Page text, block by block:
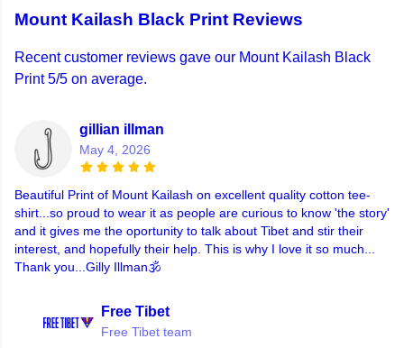
Mount Kailash Black Print Reviews
Recent customer reviews gave our Mount Kailash Black
Print 5/5 on average.
gillian illman
May 4, 2026
Beautiful Print of Mount Kailash on excellent quality cotton tee-
shirt...so proud to wear it as people are curious to know 'the story'
and it gives me the oportunity to talk about Tibet and stir their
interest, and hopefully their help. This is why I love it so much...
Thank you...Gilly Illman🕉
Free Tibet
Free Tibet team